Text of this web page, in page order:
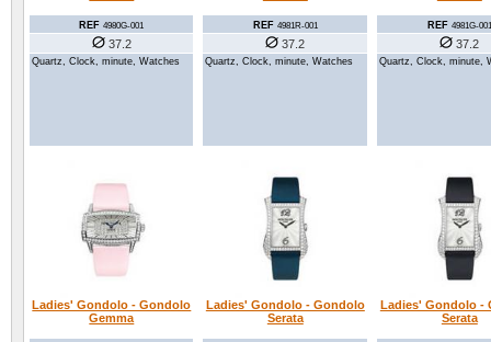
REF 4980G-001
37.2
Quartz, Clock, minute, Watches
REF 4981R-001
37.2
Quartz, Clock, minute, Watches
REF 4981G-001
37.2
Quartz, Clock, minute,
Ladies' Gondolo - Gondolo
Gemma
Ladies' Gondolo - Gondolo
Serata
Ladies' Gondolo -
Serata